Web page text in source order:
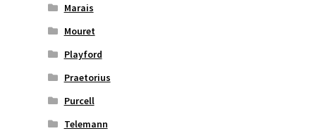
Marais
Mouret
Playford
Praetorius
Purcell
Telemann